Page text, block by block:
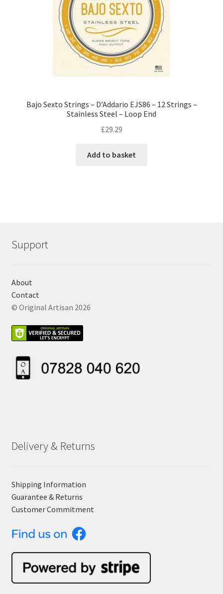
Bajo Sexto Strings – D’Addario EJS86 – 12 Strings –
Stainless Steel – Loop End
£29.29
Add to basket
Support
About
Contact
© Original Artisan 2026
Delivery & Returns
Shipping Information
Guarantee & Returns
Customer Commitment